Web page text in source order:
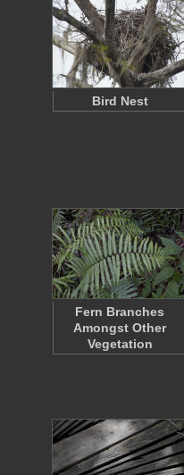
Bird Nest
Fern Branches
Amongst Other
Vegetation